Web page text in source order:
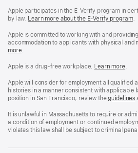
Apple participates in the E-Verify program in
by law. Learn more about the E-Verify program.
Apple is committed to working with and
accommodation to applicants with physical and
more(Opens
a
window)
.
Apple is a drug-free workplace. Reasonable
and
Drug
Free
policy
Learn more
a
new
.
Apple will consider for employment all qualified
histories in a manner consistent with applicable
position in San Francisco, review theSan
Fair
Chance
Ordinance
guidelines
It is unlawful in Massachusetts to require or
a condition of employment or continued
violates this law shall be subject to criminal